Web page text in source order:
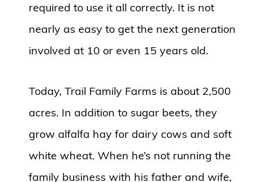
required to use it all correctly. It is not
nearly as easy to get the next generation
involved at 10 or even 15 years old.
Today, Trail Family Farms is about 2,500
acres. In addition to sugar beets, they
grow alfalfa hay for dairy cows and soft
white wheat. When he’s not running the
family business with his father and wife,